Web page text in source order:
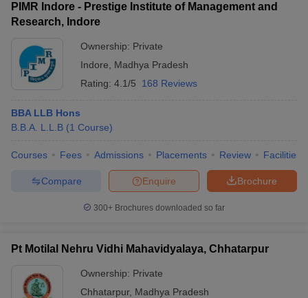
PIMR Indore - Prestige Institute of Management and
Research, Indore
Ownership: Private
Indore
Madhya Pradesh
Rating: 4.1/5 168 Reviews
BBA LLB Hons
B.B.A. L.L.B (1 Course)
Courses Fees Admissions Placements Review Facilities
Brochure
Enquire
Compare
300+ Brochures downloaded so far
Pt Motilal Nehru Vidhi Mahavidyalaya, Chhatarpur
Ownership: Private
Chhatarpur, Madhya Pradesh